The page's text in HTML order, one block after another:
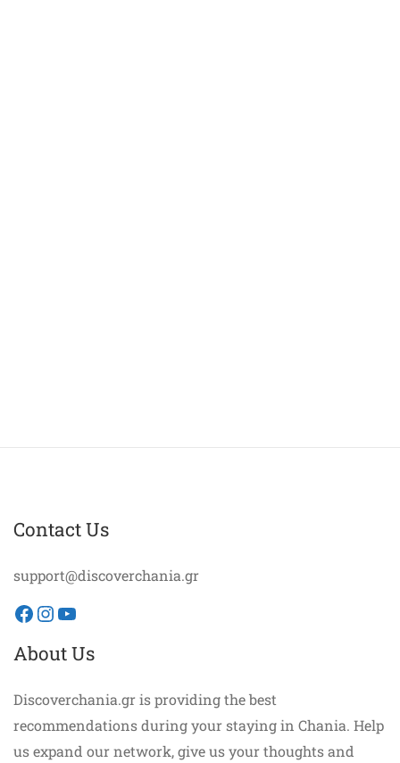
Contact Us
support@discoverchania.gr
Facebook
Instagram
YouTube
About Us
Discoverchania.gr is providing the best
recommendations during your staying in Chania. Help
us expand our network, give us your thoughts and